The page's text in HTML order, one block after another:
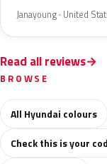
Janayoung · United
Read all reviews
BROWSE
All Hyundai colours
Check this is your